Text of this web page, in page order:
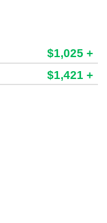
$1,025 +
$1,421 +